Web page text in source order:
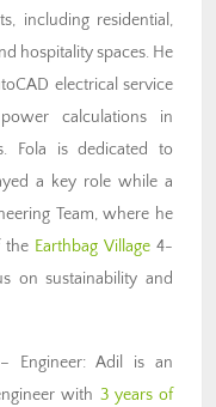
including residential,
hospitality spaces. He
electrical service
calculations in
Fola is dedicated to
a key role while a
Team, where he
the Earthbag Village4-
on sustainability and
Engineer: Adil is an
with 3 years of